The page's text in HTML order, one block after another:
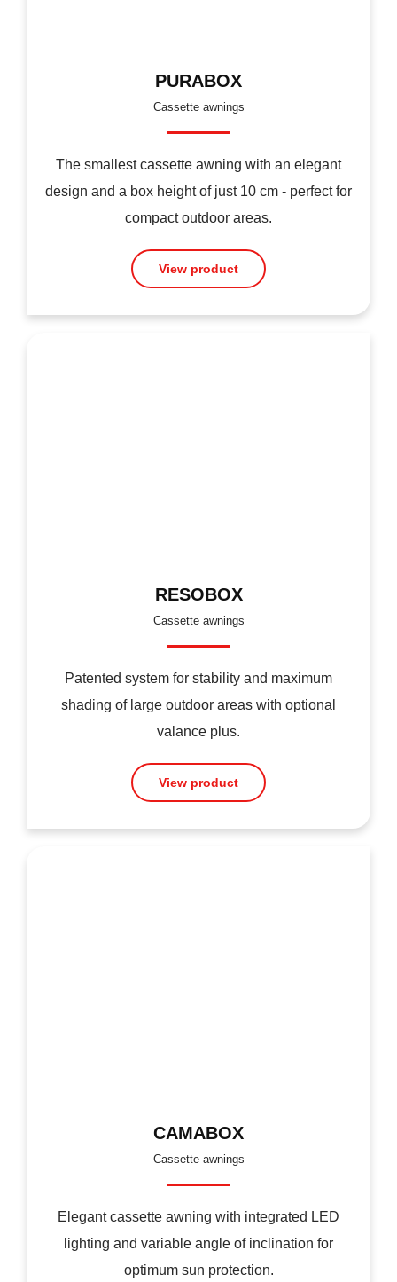
PURABOX
Cassette awnings
The smallest cassette awning with an elegant
design and a box height of just 10 cm - perfect for
compact outdoor areas.
View product
RESOBOX
Cassette awnings
Patented system for stability and maximum
shading of large outdoor areas with optional
valance plus.
View product
CAMABOX
Cassette awnings
Elegant cassette awning with integrated LED
lighting and variable angle of inclination for
optimum sun protection.